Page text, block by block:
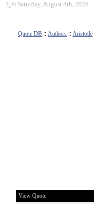
ï¿½ Saturday, August 8th, 2026
Quote DB :: Authors :: Aristotle
View Quote